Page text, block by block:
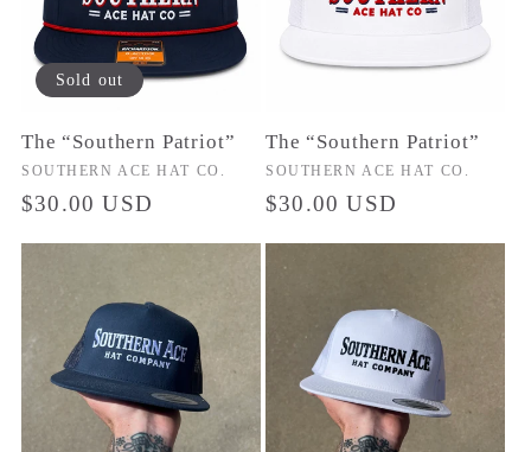
t
i
o
n
Sold out
The “Southern Patriot”
Vendor:
SOUTHERN ACE HAT CO.
Regular
$30.00 USD
The “Southern Patriot”
Vendor:
SOUTHERN ACE HAT CO.
Regular
$30.00 USD